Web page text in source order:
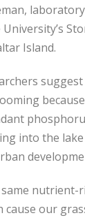
University’s
Island.
into the
same nutrient-
cause our